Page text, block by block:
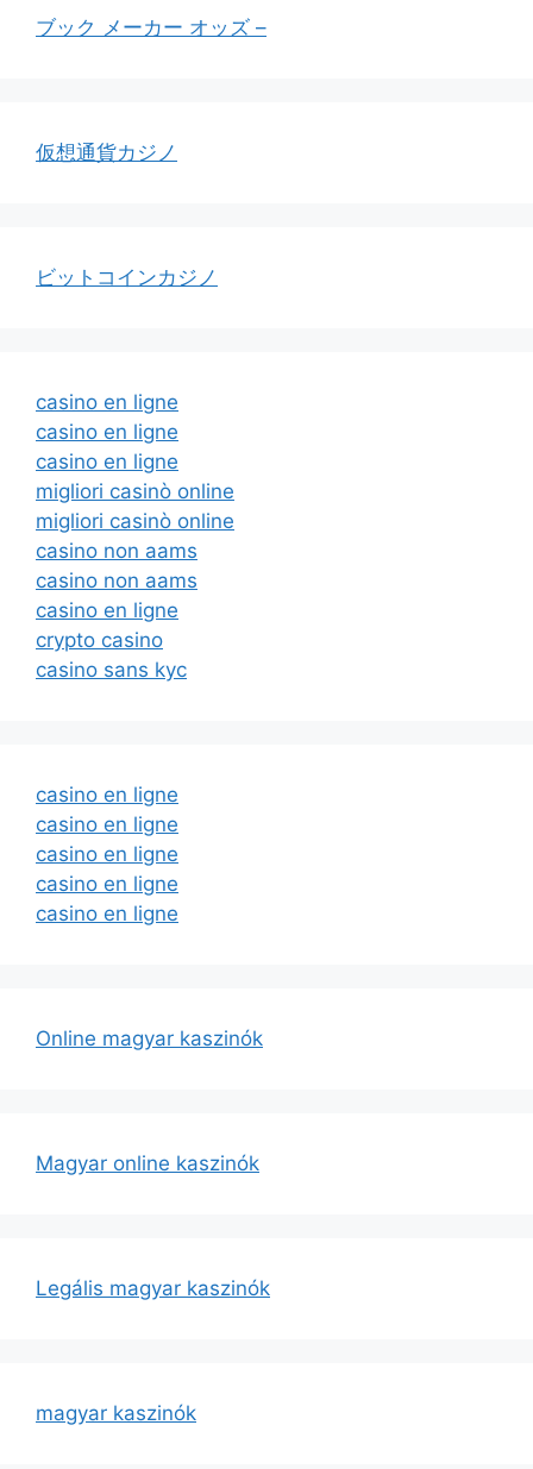
ブック メーカー オッズ –
仮想通貨カジノ
ビットコインカジノ
casino en ligne
casino en ligne
casino en ligne
migliori casinò online
migliori casinò online
casino non aams
casino non aams
casino en ligne
crypto casino
casino sans kyc
casino en ligne
casino en ligne
casino en ligne
casino en ligne
casino en ligne
Online magyar kaszinók
Magyar online kaszinók
Legális magyar kaszinók
magyar kaszinók